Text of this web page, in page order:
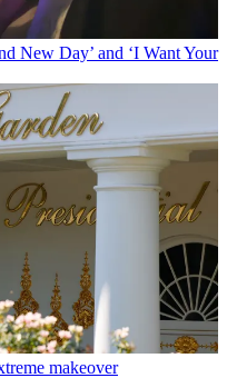
New Day’ and ‘I Want Your
makeover